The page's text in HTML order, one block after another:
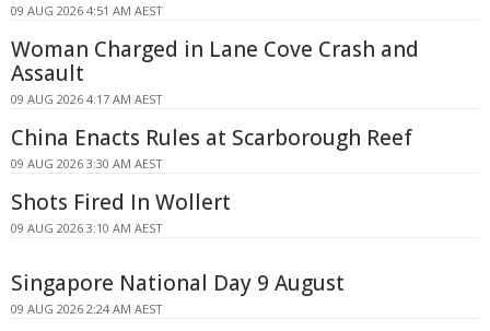
09 AUG 2026 4:51 AM AEST
Woman Charged in Lane Cove Crash and
Assault
09 AUG 2026 4:17 AM AEST
China Enacts Rules at Scarborough Reef
09 AUG 2026 3:30 AM AEST
Shots Fired In Wollert
09 AUG 2026 3:10 AM AEST
Singapore National Day 9 August
09 AUG 2026 2:24 AM AEST